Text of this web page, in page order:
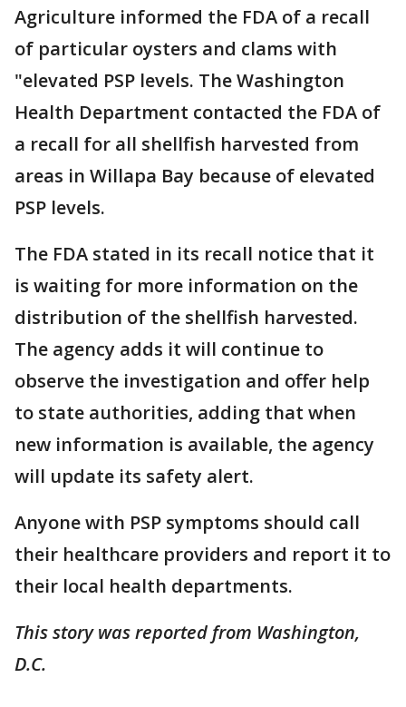
Agriculture informed the FDA of a recall
of particular oysters and clams with
"elevated PSP levels. The Washington
Health Department contacted the FDA of
a recall for all shellfish harvested from
areas in Willapa Bay because of elevated
PSP levels.
The FDA stated in its recall notice that it
is waiting for more information on the
distribution of the shellfish harvested.
The agency adds it will continue to
observe the investigation and offer help
to state authorities, adding that when
new information is available, the agency
will update its safety alert.
Anyone with PSP symptoms should call
their healthcare providers and report it to
their local health departments.
This story was reported from Washington,
D.C.